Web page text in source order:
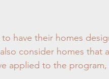
have their homes
consider homes that
applied to the